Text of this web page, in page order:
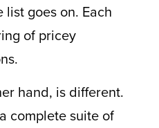
goes on. Each
of pricey
hand, is different.
complete suite of